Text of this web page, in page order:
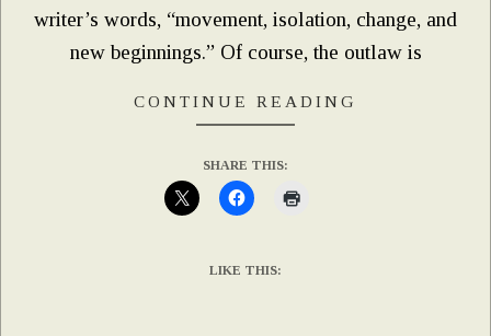
writer’s words, “movement, isolation, change, and
new beginnings.” Of course, the outlaw is
CONTINUE READING
SHARE THIS:
LIKE THIS: